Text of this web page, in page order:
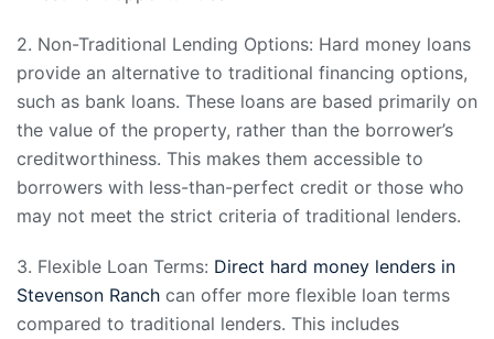
2. Non-Traditional Lending Options: Hard money loans
provide an alternative to traditional financing options,
such as bank loans. These loans are based primarily on
the value of the property, rather than the borrower’s
creditworthiness. This makes them accessible to
borrowers with less-than-perfect credit or those who
may not meet the strict criteria of traditional lenders.
3. Flexible Loan Terms: Direct hard money lenders in
Stevenson Ranch can offer more flexible loan terms
compared to traditional lenders. This includes